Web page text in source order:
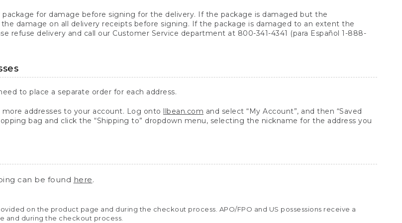
for damage before signing for the delivery. If the package is damaged but the
damage on all delivery receipts before signing. If the package is damaged to an extent the
refuse delivery and call our Customer Service department at 800-341-4341 (para Español 1-888-
to place a separate order for each address.
addresses to your account. Log onto llbean.com and select “My Account”, and then “Saved
bag and click the “Shipping to” dropdown menu, selecting the nickname for the address you
can be found here.
on the product page and during the checkout process. APO/FPO and US possessions receive a
and during the checkout process.